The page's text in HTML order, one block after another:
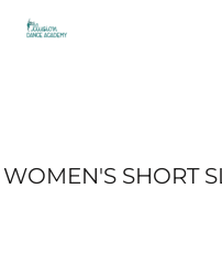
WOMEN'S SHORT